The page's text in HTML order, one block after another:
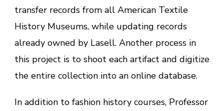
transfer records from all American Textile
History Museums, while updating records
already owned by Lasell. Another process in
this project is to shoot each artifact and digitize
the entire collection into an online database.
In addition to fashion history courses, Professor